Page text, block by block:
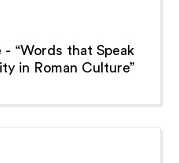
“Words that Speak
in Roman Culture”